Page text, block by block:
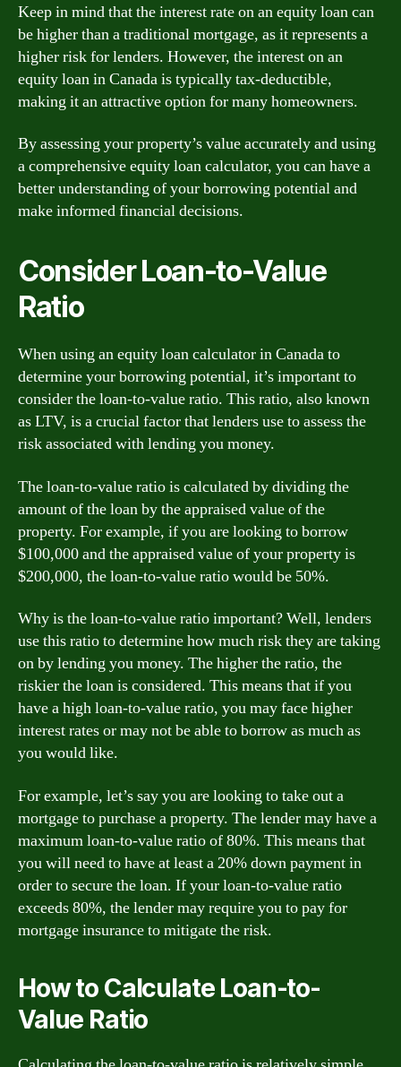
Keep in mind that the interest rate on an equity loan can
be higher than a traditional mortgage, as it represents a
higher risk for lenders. However, the interest on an
equity loan in Canada is typically tax-deductible,
making it an attractive option for many homeowners.
By assessing your property’s value accurately and using
a comprehensive equity loan calculator, you can have a
better understanding of your borrowing potential and
make informed financial decisions.
Consider Loan-to-Value
Ratio
When using an equity loan calculator in Canada to
determine your borrowing potential, it’s important to
consider the loan-to-value ratio. This ratio, also known
as LTV, is a crucial factor that lenders use to assess the
risk associated with lending you money.
The loan-to-value ratio is calculated by dividing the
amount of the loan by the appraised value of the
property. For example, if you are looking to borrow
$100,000 and the appraised value of your property is
$200,000, the loan-to-value ratio would be 50%.
Why is the loan-to-value ratio important? Well, lenders
use this ratio to determine how much risk they are taking
on by lending you money. The higher the ratio, the
riskier the loan is considered. This means that if you
have a high loan-to-value ratio, you may face higher
interest rates or may not be able to borrow as much as
you would like.
For example, let’s say you are looking to take out a
mortgage to purchase a property. The lender may have a
maximum loan-to-value ratio of 80%. This means that
you will need to have at least a 20% down payment in
order to secure the loan. If your loan-to-value ratio
exceeds 80%, the lender may require you to pay for
mortgage insurance to mitigate the risk.
How to Calculate Loan-to-
Value Ratio